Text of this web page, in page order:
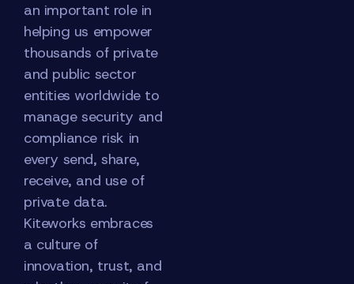
an important role in
helping us empower
thousands of private
and public sector
entities worldwide to
manage security and
compliance risk in
every send, share,
receive, and use of
private data.
Kiteworks embraces
a culture of
innovation, trust, and